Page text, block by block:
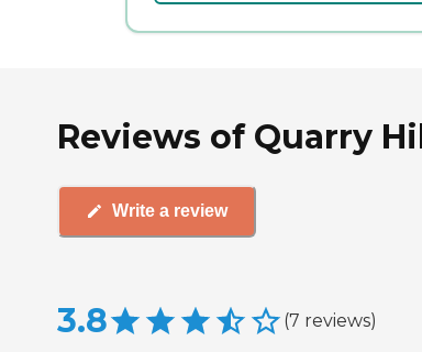
Reviews of Quarry
Write a review
3.8 (7 reviews)